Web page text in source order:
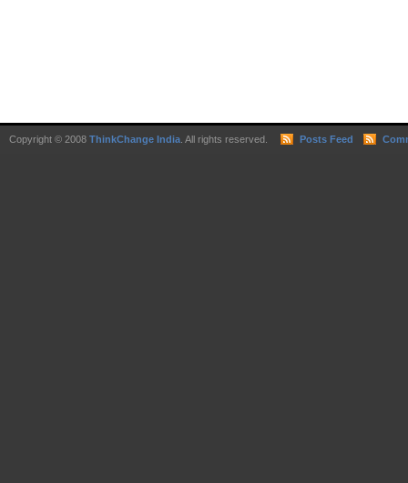
Copyright © 2008 ThinkChange India . All rights reserved. Posts Feed